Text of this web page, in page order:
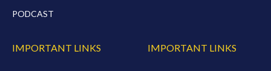
PODCAST
IMPORTANT LINKS IMPORTANT LINKS